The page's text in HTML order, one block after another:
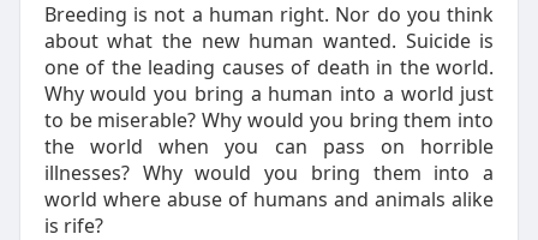
Breeding is not a human right. Nor do you think
about what the new human wanted. Suicide is
one of the leading causes of death in the world.
Why would you bring a human into a world just
to be miserable? Why would you bring them into
the world when you can pass on horrible
illnesses? Why would you bring them into a
world where abuse of humans and animals alike
is rife?